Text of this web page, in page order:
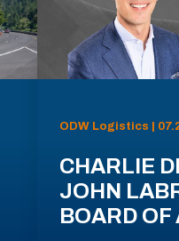
ODW Logistics |
CHARLIE
JOHN
BOARD OF